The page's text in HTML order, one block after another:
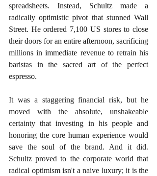
spreadsheets. Instead, Schultz made a
radically optimistic pivot that stunned Wall
Street. He ordered 7,100 US stores to close
their doors for an entire afternoon, sacrificing
millions in immediate revenue to retrain his
baristas in the sacred art of the perfect
espresso.
It was a staggering financial risk, but he
moved with the absolute, unshakeable
certainty that investing in his people and
honoring the core human experience would
save the soul of the brand. And it did.
Schultz proved to the corporate world that
radical optimism isn't a naive luxury; it is the